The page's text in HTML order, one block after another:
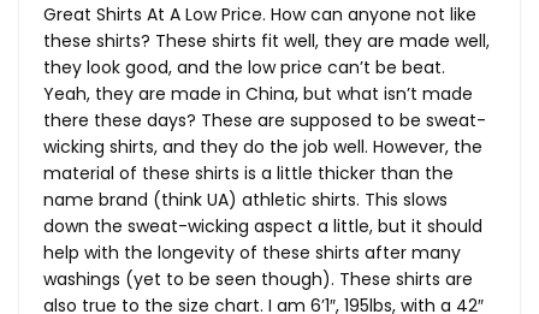
Great Shirts At A Low Price. How can anyone not like
these shirts? These shirts fit well, they are made well,
they look good, and the low price can’t be beat.
Yeah, they are made in China, but what isn’t made
there these days? These are supposed to be sweat-
wicking shirts, and they do the job well. However, the
material of these shirts is a little thicker than the
name brand (think UA) athletic shirts. This slows
down the sweat-wicking aspect a little, but it should
help with the longevity of these shirts after many
washings (yet to be seen though). These shirts are
also true to the size chart. I am 6’1″, 195lbs, with a 42″